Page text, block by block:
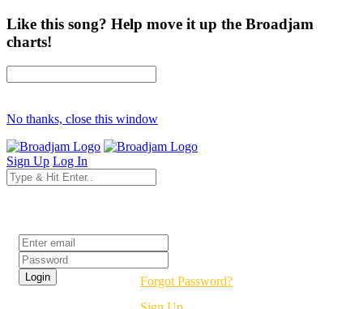
Like this song? Help move it up the Broadjam
charts!
No thanks, close this window
Sign Up Log In
Forgot Password?